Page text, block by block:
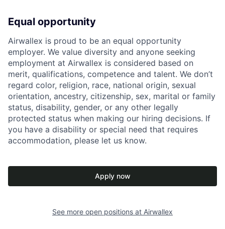
Equal opportunity
Airwallex is proud to be an equal opportunity
employer. We value diversity and anyone seeking
employment at Airwallex is considered based on
merit, qualifications, competence and talent. We don’t
regard color, religion, race, national origin, sexual
orientation, ancestry, citizenship, sex, marital or family
status, disability, gender, or any other legally
protected status when making our hiring decisions. If
you have a disability or special need that requires
accommodation, please let us know.
Apply now
See more open positions at Airwallex